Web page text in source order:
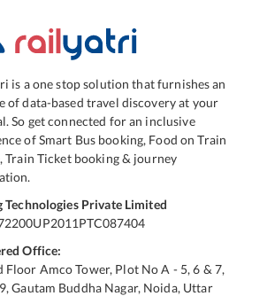
is a one stop solution that furnishes an
of data-based travel discovery at your
So get connected for an inclusive
of Smart Bus booking, Food on Train
Train Ticket booking & journey
Technologies Private Limited
Office:
Floor Amco Tower, Plot No A - 5, 6 & 7,
Gautam Buddha Nagar, Noida, Uttar